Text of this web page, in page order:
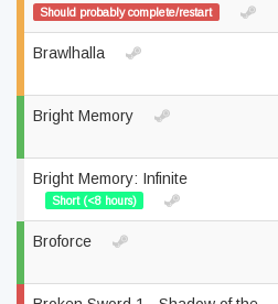
Should probably complete/restart
Brawlhalla
Bright Memory
Bright Memory: Infinite
Short (<8 hours)
Broforce